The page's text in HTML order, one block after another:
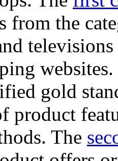
from the
gold
product
The